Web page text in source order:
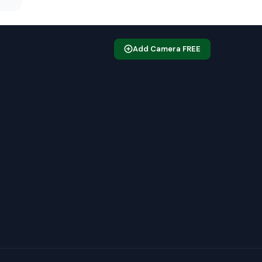
Add Camera FREE